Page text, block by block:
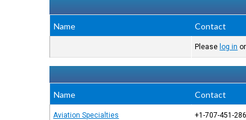
Name
Contact
Please log in
Name
Contact
Aviation Specialties +1-707-451-